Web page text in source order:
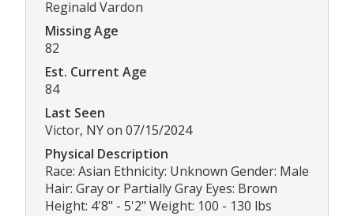
Reginald Vardon
Missing Age
82
Est. Current Age
84
Last Seen
Victor, NY on 07/15/2024
Physical Description
Race: Asian Ethnicity: Unknown Gender: Male
Hair: Gray or Partially Gray Eyes: Brown
Height: 4'8" - 5'2" Weight: 100 - 130 lbs